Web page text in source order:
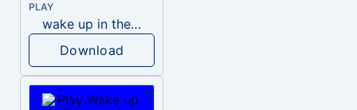
PLAY
wake up in the morning like F P diddy
Download